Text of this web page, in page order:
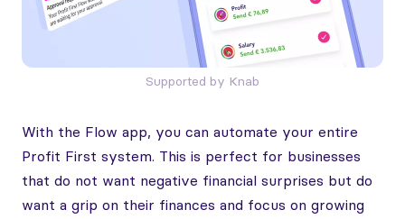
Supported by Knab
With the Flow app, you can automate your entire
Profit First system. This is perfect for businesses
that do not want negative financial surprises but do
want a grip on their finances and focus on growing